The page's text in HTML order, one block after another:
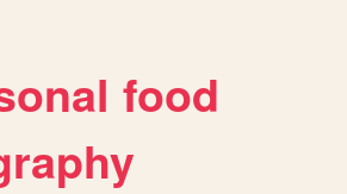
food